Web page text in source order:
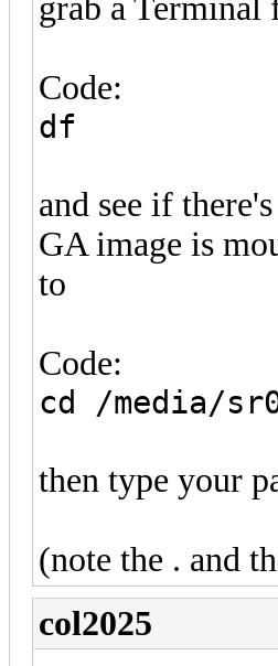
grab a Terminal
Code:
df
and see if
GA image is
to
Code:
cd /media/
then type your
(note the . and
col2025